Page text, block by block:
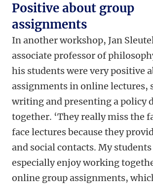
Positive about group
assignments
In another workshop, Jan
associate professor of
his students were very positive
assignments in online lectures,
writing and presenting a policy
together. ‘They really miss the
face lectures because they
and social contacts. My
especially enjoy working
online group assignments,